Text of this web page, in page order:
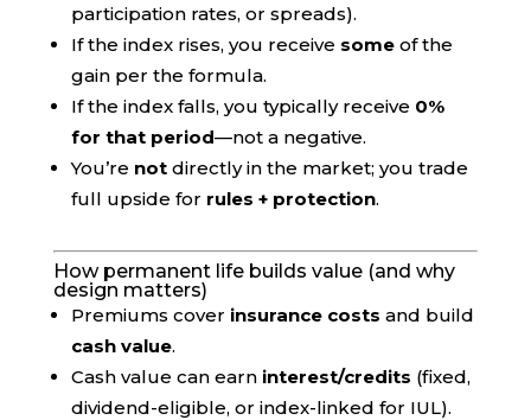
participation rates, or spreads).
If the index rises, you receive someof the
gain per the formula.
If the index falls, you typically receive 0%
for that period—not a negative.
You’re notdirectly in the market; you trade
full upside for rules + protection.
How permanent life builds value (and why
design matters)
Premiums cover insurance costs and build
cash value.
Cash value can earn interest/credits (fixed,
dividend-eligible, or index-linked for IUL).